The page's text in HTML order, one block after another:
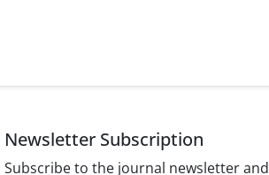
Newsletter Subscription
Subscribe to the journal newsletter and